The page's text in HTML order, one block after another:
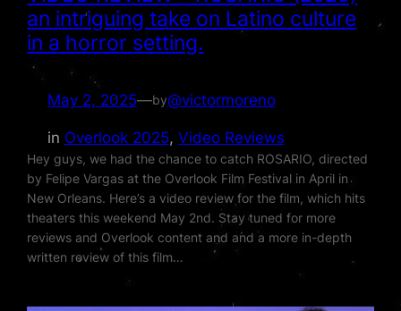
an intriguing take on Latino culture
in a horror setting.
May 2, 2025—by@victormoreno
in Overlook 2025, Video Reviews
Hey guys, we had the chance to catch ROSARIO, directed
by Felipe Vargas at the Overlook Film Festival in April in
New Orleans. Here’s a video review for the film, which hits
theaters this weekend May 2nd. Stay tuned for more
reviews and Overlook content and and a more in-depth
written review of this film…